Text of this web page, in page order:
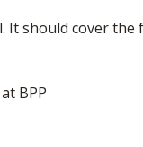
should cover the
BPP